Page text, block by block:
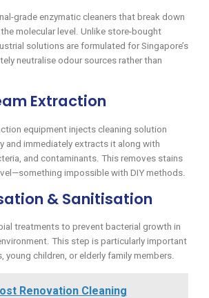
grade enzymatic cleaners that break down
molecular level. Unlike store-bought
solutions are formulated for Singapore’s
neutralise odour sources rather than
Extraction
equipment injects cleaning solution
and immediately extracts it along with
and contaminants. This removes stains
impossible with DIY methods.
& Sanitisation
treatments to prevent bacterial growth in
This step is particularly important
young children, or elderly family members.
Renovation Cleaning